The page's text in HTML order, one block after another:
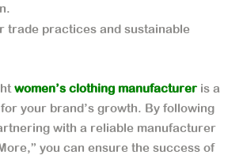
trade practices and sustainable
women’s clothing manufacturer is a
your brand’s growth. By following
with a reliable manufacturer
you can ensure the success of